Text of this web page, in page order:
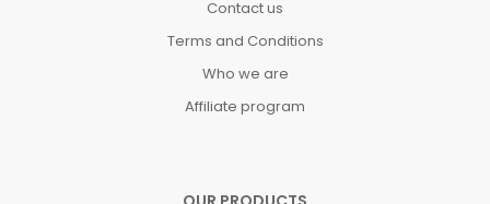
Contact us
Terms and Conditions
Who we are
Affiliate program